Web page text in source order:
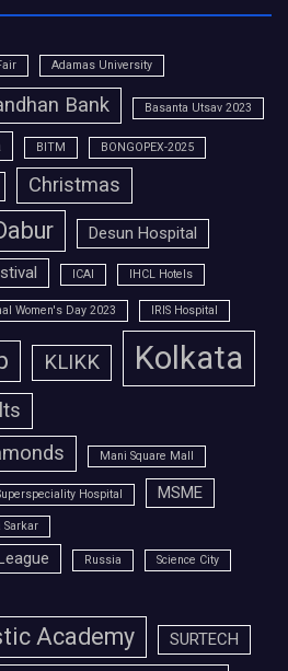
Adamas University
Bank Basanta Utsav 2023
BITM BONGOPEX-2025
Christmas
Desun Hospital
ICAI IHCL Hotels
Women's Day 2023 IRIS Hospital
KLIKK Kolkata
Mani Square Mall
Hospital MSME
Sarkar
Russia Science City
Academy SURTECH